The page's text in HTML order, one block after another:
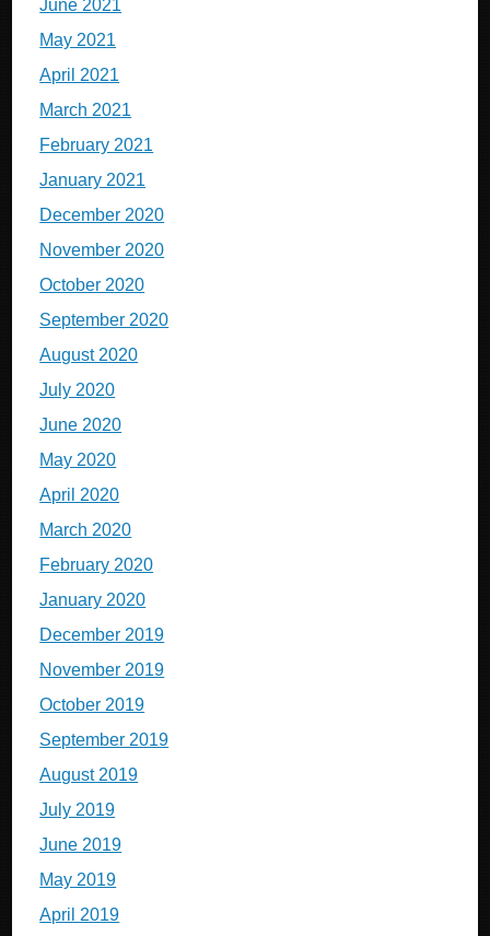
June 2021
May 2021
April 2021
March 2021
February 2021
January 2021
December 2020
November 2020
October 2020
September 2020
August 2020
July 2020
June 2020
May 2020
April 2020
March 2020
February 2020
January 2020
December 2019
November 2019
October 2019
September 2019
August 2019
July 2019
June 2019
May 2019
April 2019